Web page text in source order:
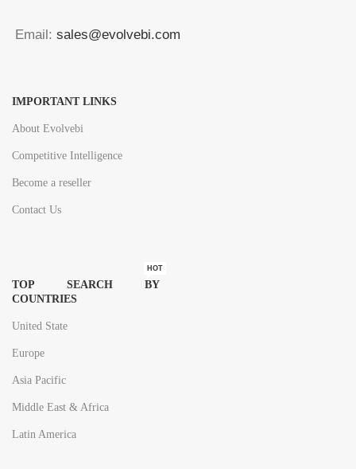
Email: sales@evolvebi.com
IMPORTANT LINKS
About Evolvebi
Competitive Intelligence
Become a reseller
Contact Us
TOP SEARCH BY
COUNTRIES
HOT
United State
Europe
Asia Pacific
Middle East & Africa
Latin America